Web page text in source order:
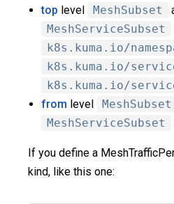
top level MeshSubset
MeshServiceSubset
k8s.kuma.io/
k8s.kuma.io/
k8s.kuma.io/
from level MeshSubset
MeshServiceSubset
If you define a
kind, like this one: